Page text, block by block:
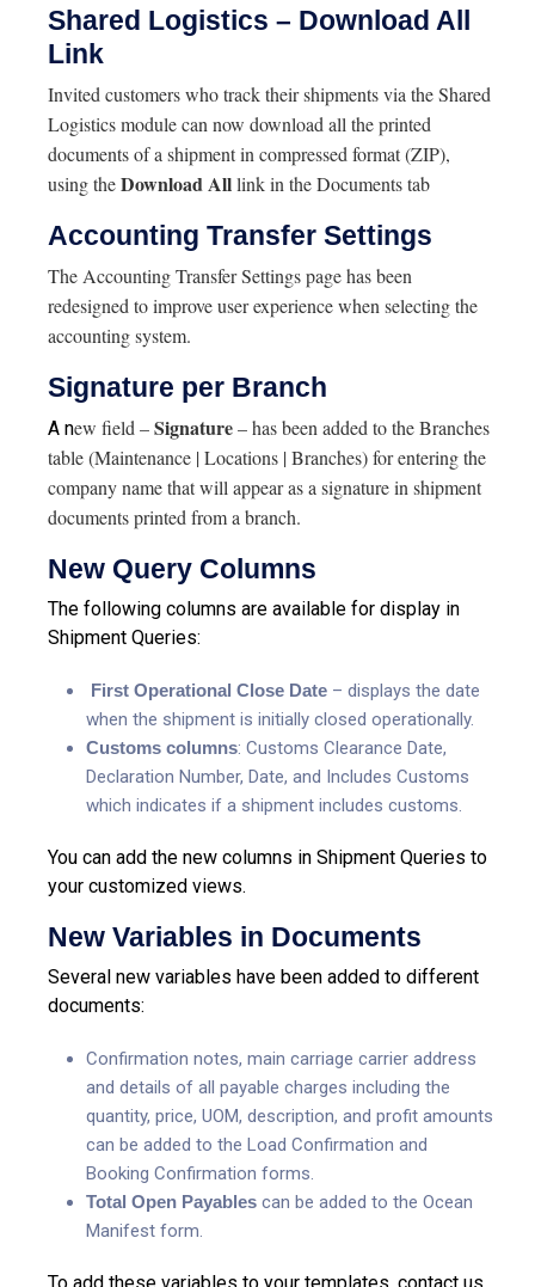
Shared Logistics – Download All
Link
Invited customers who track their shipments via the Shared
Logistics module can now download all the printed
documents of a shipment in compressed format (ZIP),
using theDownload Alllink in the Documents tab
Accounting Transfer Settings
The Accounting Transfer Settings page has been
redesigned to improve user experience when selecting the
accounting system.
Signature per Branch
A new field –Signature– has been added to the Branches
table (Maintenance | Locations | Branches) for entering the
company name that will appear as a signature in shipment
documents printed from a branch.
New Query Columns
The following columns are available for display in
Shipment Queries:
First Operational Close Date – displays the date
when the shipment is initially closed operationally.
Customs columns: Customs Clearance Date,
Declaration Number, Date, and Includes Customs
which indicates if a shipment includes customs.
You can add the new columns in Shipment Queries to
your customized views.
New Variables in Documents
Several new variables have been added to different
documents:
Confirmation notes, main carriage carrier address
and details of all payable charges including the
quantity, price, UOM, description, and profit amounts
can be added to the Load Confirmation and
Booking Confirmation forms.
Total Open Payables can be added to the Ocean
Manifest form.